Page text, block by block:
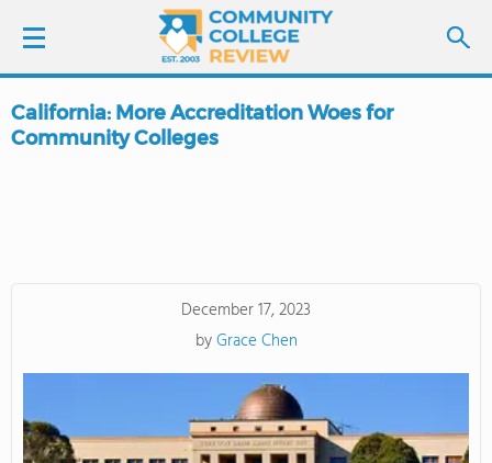
LOGIN
SCHOOL RANKINGS
COLLEGE GUIDE
ABOUT US
California: More Accreditation Woes for
Community Colleges
December 17, 2023
byGrace Chen